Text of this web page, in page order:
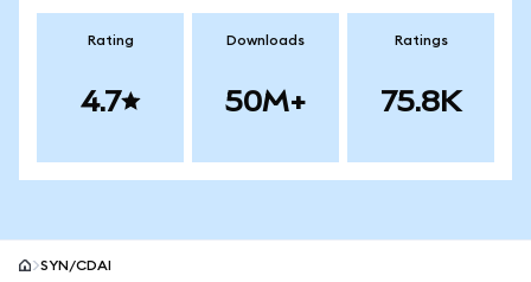
Rating
4.7
Downloads
50M+
Ratings
75.8K
SYN/CDAI